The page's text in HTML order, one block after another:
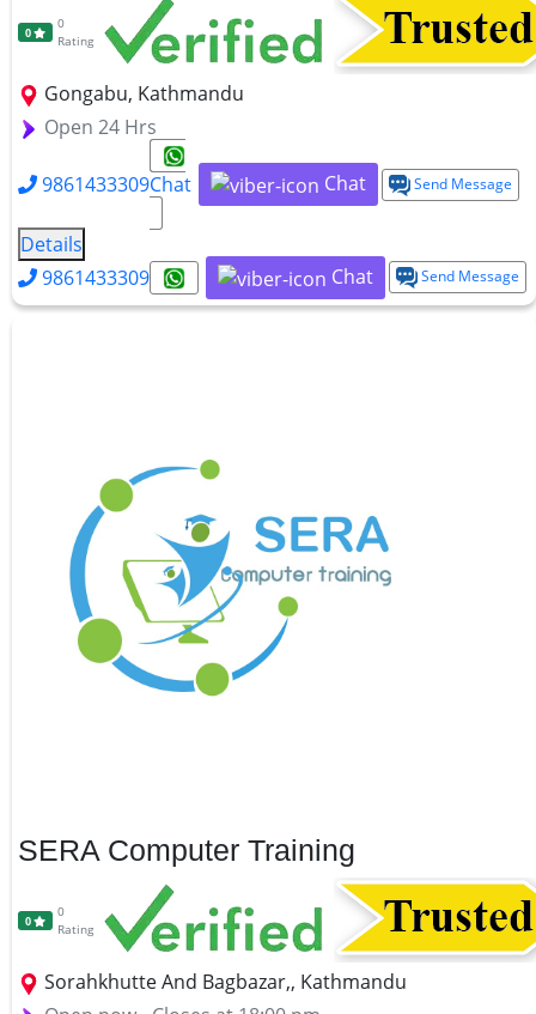
0
0
Rating
Gongabu, Kathmandu
Open 24 Hrs
9861433309Chat Chat Send Message
Details
9861433309
Chat Send Message
SERA Computer Training
0
0
Rating
Sorahkhutte And Bagbazar,, Kathmandu